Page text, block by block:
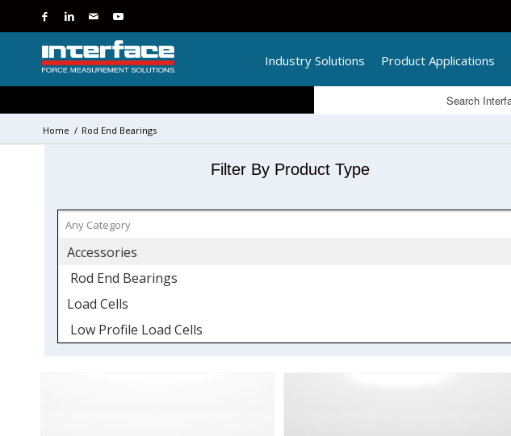
Industry Solutions Product Applications
Home / Rod End Bearings
Filter By Product Type
Accessories
Rod End Bearings
Load Cells
Low Profile Load Cells